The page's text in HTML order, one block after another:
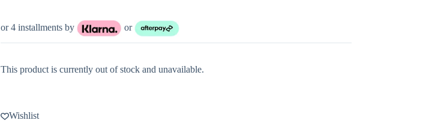
or 4 installments by or
This product is currently out of stock and unavailable.
Wishlist